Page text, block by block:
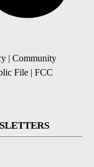
| Community
File | FCC